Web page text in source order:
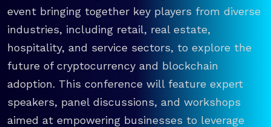
event bringing together key players from diverse
industries, including retail, real estate,
hospitality, and service sectors, to explore the
future of cryptocurrency and blockchain
adoption. This conference will feature expert
speakers, panel discussions, and workshops
aimed at empowering businesses to leverage